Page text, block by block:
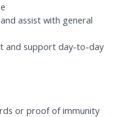
assist with general
and support day-to-day
or proof of immunity